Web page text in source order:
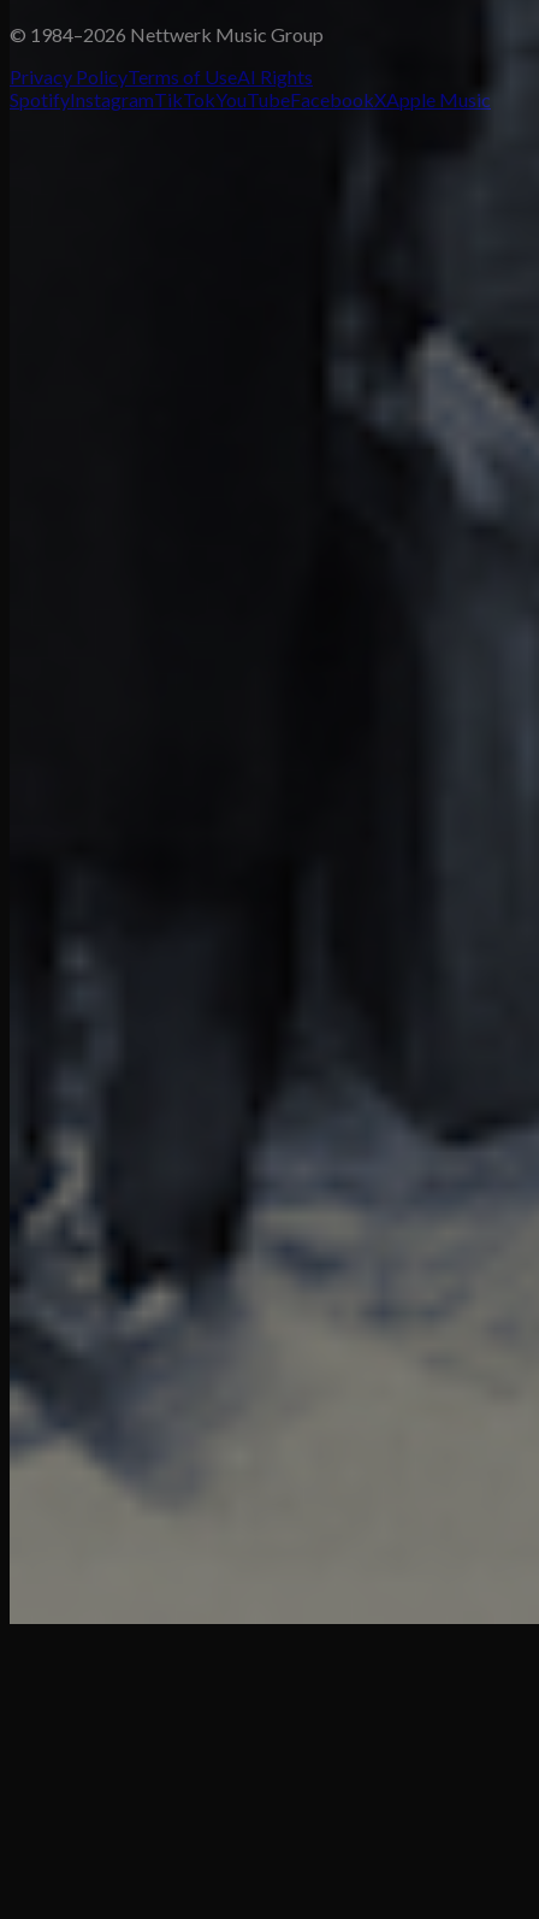
© 1984–2026 Nettwerk Music Group
Privacy PolicyTerms of UseAI Rights
SpotifyInstagramTikTokYouTubeFacebookXApple Music